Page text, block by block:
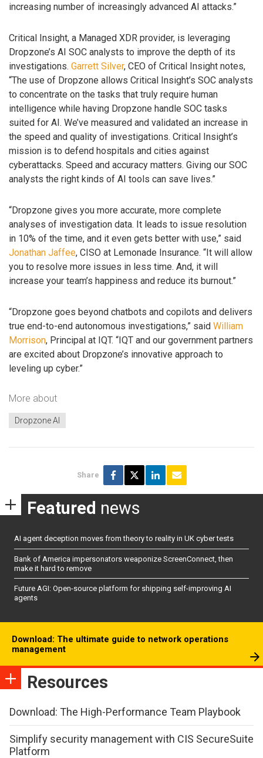
increasing number of increasingly advanced AI attacks.”
Critical Insight, a Managed XDR provider, is leveraging
Dropzone’s AI SOC analysts to improve the depth of its
investigations. Garrett Silver, CEO of Critical Insight notes,
“The use of Dropzone allows Critical Insight’s SOC analysts
to concentrate on the tasks that truly require human
intelligence while having Dropzone handle SOC tasks
suited for AI. We’ve measured and validated an increase in
the speed and quality of investigations. Critical Insight’s
mission is to defend hospitals and cities against
cyberattacks. Speed and accuracy matters. Giving our SOC
analysts the right kinds of AI tools can save lives.”
“Dropzone gives you more accurate, more complete
analyses of investigation data. It leads to issue resolution
in 10% of the time, and it even gets better with use,” said
Jonathan Jaffee, CISO at Lemonade Insurance. “It will allow
you to resolve more issues in less time. And, it will
increase your team’s happiness and reduce its burnout.”
“Dropzone goes beyond chatbots and copilots and delivers
true end-to-end autonomous investigations,” said William
Morrison, Principal at IQT. “IQT and our government partners
are excited about Dropzone’s innovative approach to
leveling up cyber.”
More about
Dropzone AI
Share
Featured news
AI agent deception moves from theory to reality in UK cyber tests
Bank of America impersonators weaponize ScreenConnect, then
make it hard to remove
Future AGI: Open-source platform for shipping self-improving AI
agents
Download: The ultimate guide to network operations
management
Resources
Download: The High-Performance Team Playbook
Simplify security management with CIS SecureSuite
Platform